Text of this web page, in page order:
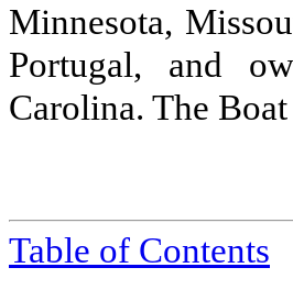
Minnesota,
Portugal, and
Carolina. The
Table of Contents